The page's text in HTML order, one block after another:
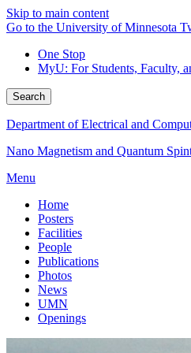
Skip to main content
Go to the University of Minnesota
One Stop
MyU: For Students, Faculty,
Search
Department of Electrical and
Nano Magnetism and Quantum
Menu
Home
Posters
Facilities
People
Publications
Photos
News
UMN
Openings